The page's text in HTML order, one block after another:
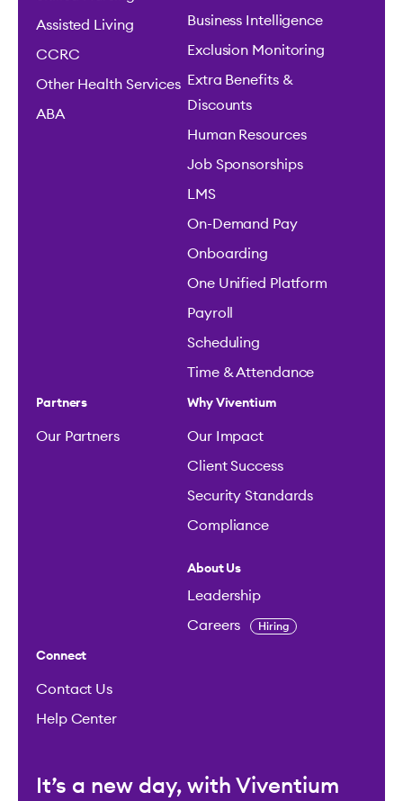
Assisted Living
CCRC
Other Health Services
ABA
Business Intelligence
Exclusion Monitoring
Extra Benefits &
Discounts
Human Resources
Job Sponsorships
LMS
On-Demand Pay
Onboarding
One Unified Platform
Payroll
Scheduling
Time & Attendance
Partners
Our Partners
Why Viventium
Our Impact
Client Success
Security Standards
Compliance
About Us
Leadership
Careers Hiring
Connect
Contact Us
Help Center
It’s a new day, with Viventium